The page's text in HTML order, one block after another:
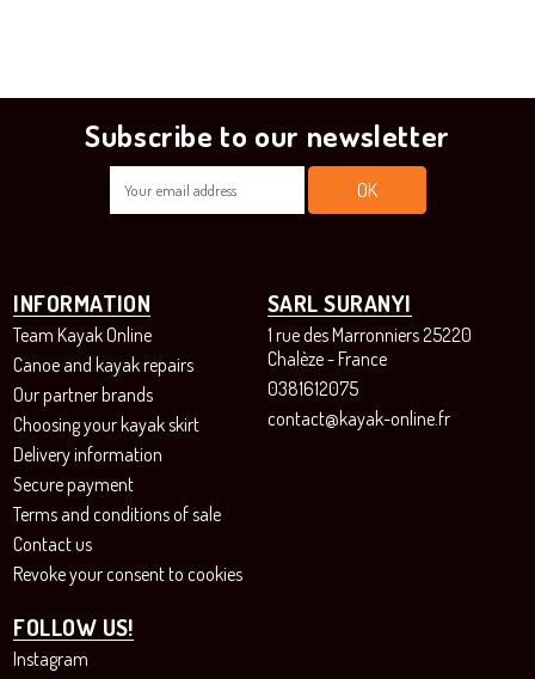
Subscribe to our newsletter
INFORMATION
Team Kayak Online
Canoe and kayak repairs
Our partner brands
Choosing your kayak skirt
Delivery information
Secure payment
Terms and conditions of sale
Contact us
Revoke your consent to cookies
SARL SURANYI
1 rue des Marronniers 25220
Chalèze - France
0381612075
contact@kayak-online.fr
FOLLOW US!
Instagram